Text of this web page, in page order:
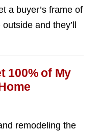
a buyer’s frame of
and they’ll
100% of My
remodeling the